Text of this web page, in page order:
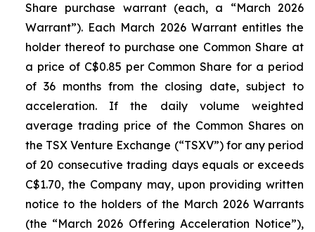
Share purchase warrant (each, a “March 2026
Warrant”). Each March 2026 Warrant entitles the
holder thereof to purchase one Common Share at
a price of C$0.85 per Common Share for a period
of 36 months from the closing date, subject to
acceleration. If the daily volume weighted
average trading price of the Common Shares on
the TSX Venture Exchange (“TSXV”) for any period
of 20 consecutive trading days equals or exceeds
C$1.70, the Company may, upon providing written
notice to the holders of the March 2026 Warrants
(the “March 2026 Offering Acceleration Notice”),